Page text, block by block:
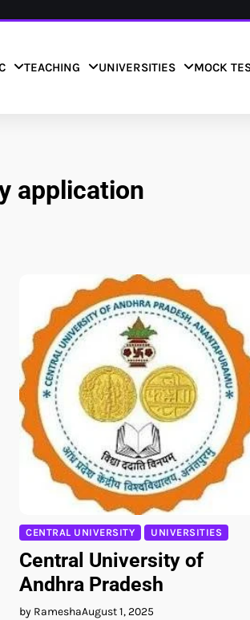
TEACHING UNIVERSITIES MOCK
application
CENTRAL UNIVERSITY UNIVERSITIES
Central University of
Andhra Pradesh
by RameshaAugust 1, 2025